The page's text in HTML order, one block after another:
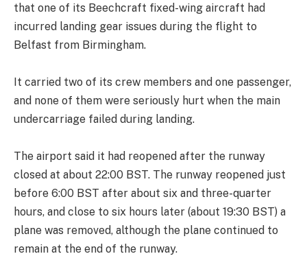
that one of its Beechcraft fixed-wing aircraft had
incurred landing gear issues during the flight to
Belfast from Birmingham.
It carried two of its crew members and one passenger,
and none of them were seriously hurt when the main
undercarriage failed during landing.
The airport said it had reopened after the runway
closed at about 22:00 BST. The runway reopened just
before 6:00 BST after about six and three-quarter
hours, and close to six hours later (about 19:30 BST) a
plane was removed, although the plane continued to
remain at the end of the runway.